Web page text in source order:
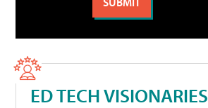
ED TECH VISIONARIES